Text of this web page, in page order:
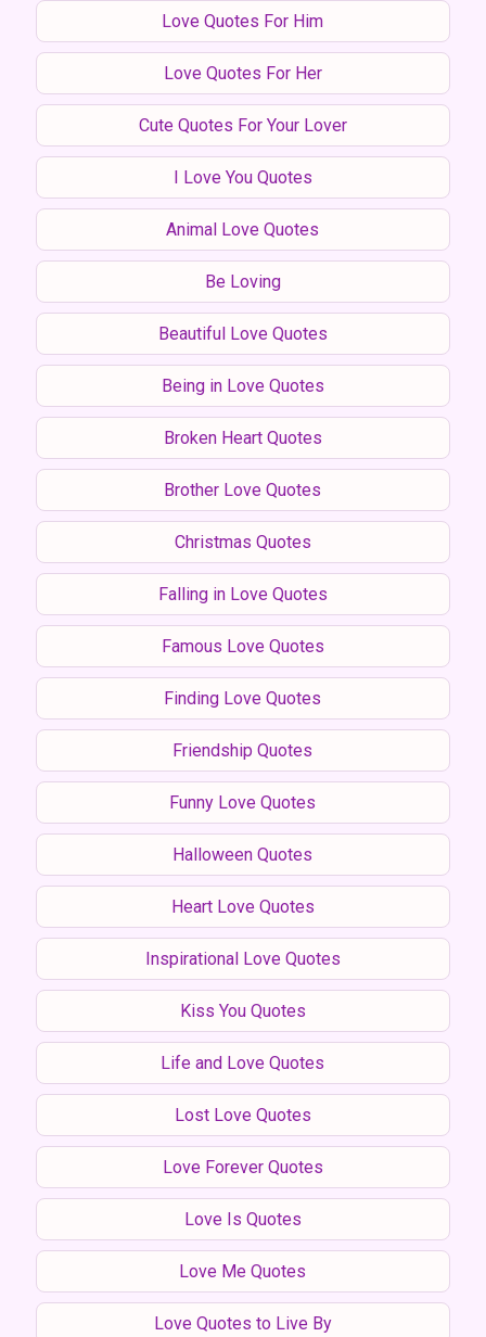
Love Quotes For Him
Love Quotes For Her
Cute Quotes For Your Lover
I Love You Quotes
Animal Love Quotes
Be Loving
Beautiful Love Quotes
Being in Love Quotes
Broken Heart Quotes
Brother Love Quotes
Christmas Quotes
Falling in Love Quotes
Famous Love Quotes
Finding Love Quotes
Friendship Quotes
Funny Love Quotes
Halloween Quotes
Heart Love Quotes
Inspirational Love Quotes
Kiss You Quotes
Life and Love Quotes
Lost Love Quotes
Love Forever Quotes
Love Is Quotes
Love Me Quotes
Love Quotes to Live By